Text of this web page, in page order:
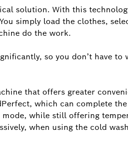
solution. With this
simply load the clothes,
do the work.
so you don’t have to
that offers greater
which can complete
while still offering
when using the cold